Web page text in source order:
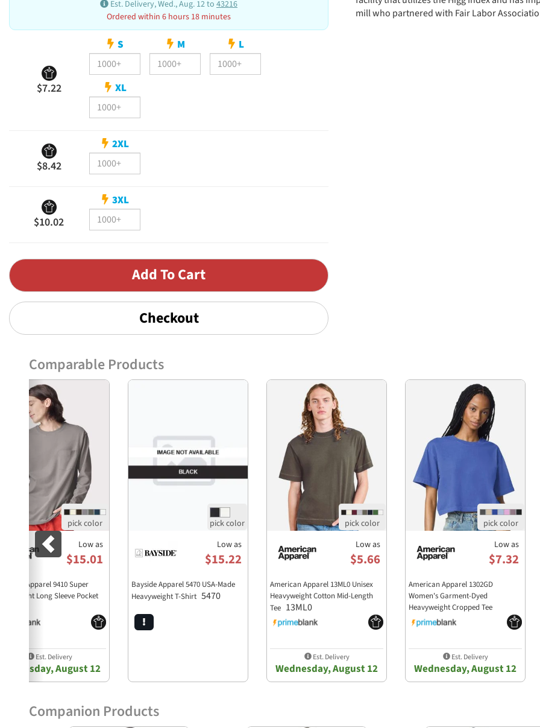
Est. Delivery, Wed., Aug. 12 to 43216
Ordered within 6 hours 18 minutes
$7.22
S M L
XL
$8.42
2XL
$10.02
3XL
Checkout
mill who partnered with Fair Labor
Comparable Products
Low as
$15.01
Apparel 9410 Super
Long Sleeve Pocket
Est. Delivery
August 12
Low as
$15.22
Bayside Apparel 5470 USA-Made
Heavyweight T-Shirt 5470
Low as
$5.66
American Apparel 13ML0 Unisex
Heavyweight Cotton Mid-Length
Tee 13ML0
Est. Delivery
Wednesday, August 12
Low as
$7.32
American Apparel 1302GD
Women's Garment-Dyed
Heavyweight Cropped Tee
1302GD
Est. Delivery
Wednesday, August 12
Previous
Companion Products